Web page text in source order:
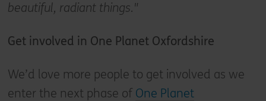
beautiful, radiant things."
Get involved in One Planet Oxfordshire
We’d love more people to get involved as we
enter the next phase of One Planet